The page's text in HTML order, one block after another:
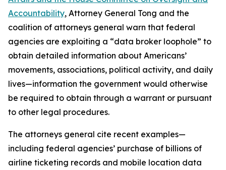
Accountability, Attorney General Tong and the
coalition of attorneys general warn that federal
agencies are exploiting a “data broker loophole” to
obtain detailed information about Americans’
movements, associations, political activity, and daily
lives—information the government would otherwise
be required to obtain through a warrant or pursuant
to other legal procedures.
The attorneys general cite recent examples—
including federal agencies’ purchase of billions of
airline ticketing records and mobile location data